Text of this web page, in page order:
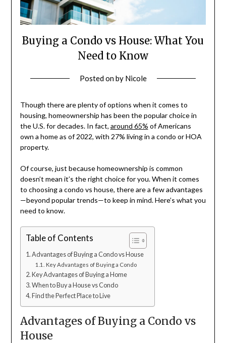
Buying a Condo vs House: What You
Need to Know
Posted onby Nicole
Though there are plenty of options when it comes to
housing, homeownership has been the popular choice in
the U.S. for decades. In fact, around 65% of Americans
own a home as of 2022, with 27% living in a condo or HOA
property.
Of course, just because homeownership is common
doesn’t mean it’s the right choice for you. When it comes
to choosing a condo vs house, there are a few advantages
—beyond popular trends—to keep in mind. Here’s what you
need to know.
Table of Contents
Advantages of Buying a Condo vs House
Key Advantages of Buying a Condo
Key Advantages of Buying a Home
When to Buy a House vs Condo
Find the Perfect Place to Live
Advantages of Buying a Condo vs
House